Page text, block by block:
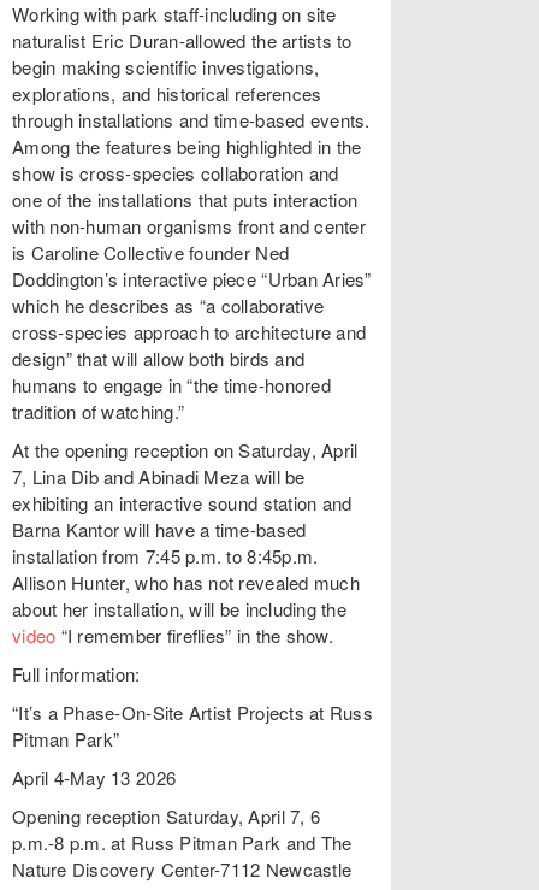
Working with park staff-including on site
naturalist Eric Duran-allowed the artists to
begin making scientific investigations,
explorations, and historical references
through installations and time-based events.
Among the features being highlighted in the
show is cross-species collaboration and
one of the installations that puts interaction
with non-human organisms front and center
is Caroline Collective founder Ned
Doddington’s interactive piece “Urban Aries”
which he describes as “a collaborative
cross-species approach to architecture and
design” that will allow both birds and
humans to engage in “the time-honored
tradition of watching.”
At the opening reception on Saturday, April
7, Lina Dib and Abinadi Meza will be
exhibiting an interactive sound station and
Barna Kantor will have a time-based
installation from 7:45 p.m. to 8:45p.m.
Allison Hunter, who has not revealed much
about her installation, will be including the
video “I remember fireflies” in the show.
Full information:
“It’s a Phase-On-Site Artist Projects at Russ
Pitman Park”
April 4-May 13 2026
Opening reception Saturday, April 7, 6
p.m.-8 p.m. at Russ Pitman Park and The
Nature Discovery Center-7112 Newcastle